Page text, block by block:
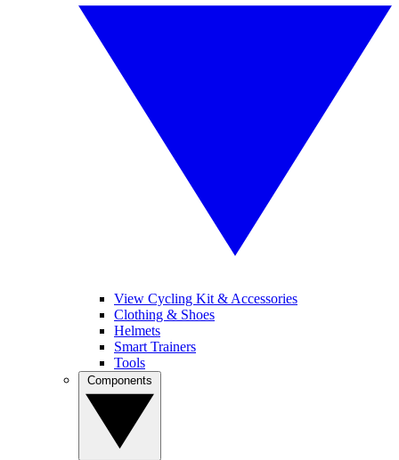
View Cycling Kit & Accessories
Clothing & Shoes
Helmets
Smart Trainers
Tools